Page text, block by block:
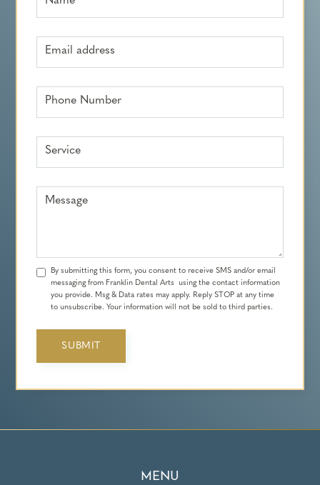
Email address
Phone Number
Service
Message
By submitting this form, you consent to receive SMS and/or email
messaging from Franklin Dental Arts using the contact information
you provide. Msg & Data rates may apply. Reply STOP at any time
to unsubscribe. Your information will not be sold to third parties.
MENU